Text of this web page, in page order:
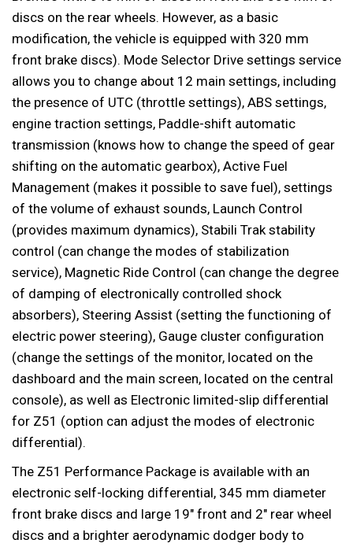
discs on the rear wheels. However, as a basic
modification, the vehicle is equipped with 320 mm
front brake discs). Mode Selector Drive settings service
allows you to change about 12 main settings, including
the presence of UTC (throttle settings), ABS settings,
engine traction settings, Paddle-shift automatic
transmission (knows how to change the speed of gear
shifting on the automatic gearbox), Active Fuel
Management (makes it possible to save fuel), settings
of the volume of exhaust sounds, Launch Control
(provides maximum dynamics), Stabili Trak stability
control (can change the modes of stabilization
service), Magnetic Ride Control (can change the degree
of damping of electronically controlled shock
absorbers), Steering Assist (setting the functioning of
electric power steering), Gauge cluster configuration
(change the settings of the monitor, located on the
dashboard and the main screen, located on the central
console), as well as Electronic limited-slip differential
for Z51 (option can adjust the modes of electronic
differential).
The Z51 Performance Package is available with an
electronic self-locking differential, 345 mm diameter
front brake discs and large 19″ front and 2″ rear wheel
discs and a brighter aerodynamic dodger body to